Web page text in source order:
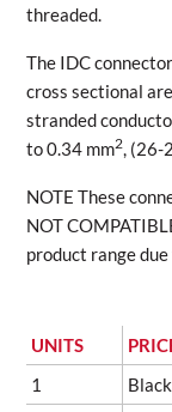
threaded.
The IDC
cross sectional
stranded
to 0.34 mm2, (26-
NOTE These
NOT
product range
UNITS
1